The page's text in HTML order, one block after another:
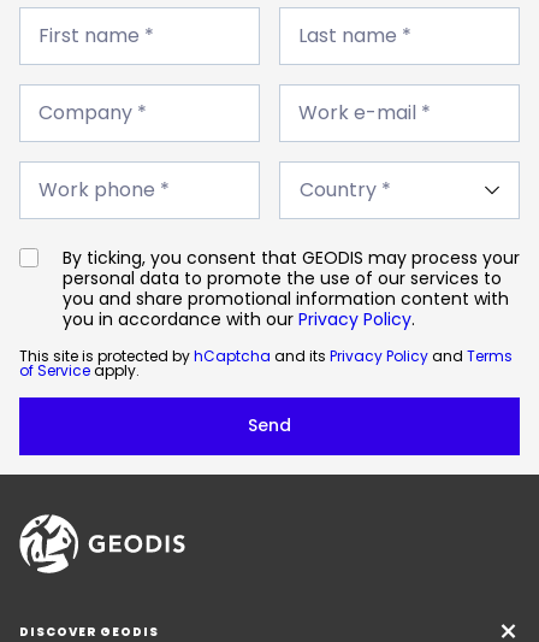
First
name
First name *
Last
name
Last name *
Company
Company *
Work
e-
*
Work e-mail *
Work
phone
Work phone *
Country
By ticking, you consent that GEODIS may process your
personal data to promote the use of our services to
you and share promotional information content with
you in accordance with our Privacy Policy.
This site is protected byhCaptcha and its Privacy Policyand Terms
of Serviceapply.
DISCOVER GEODIS